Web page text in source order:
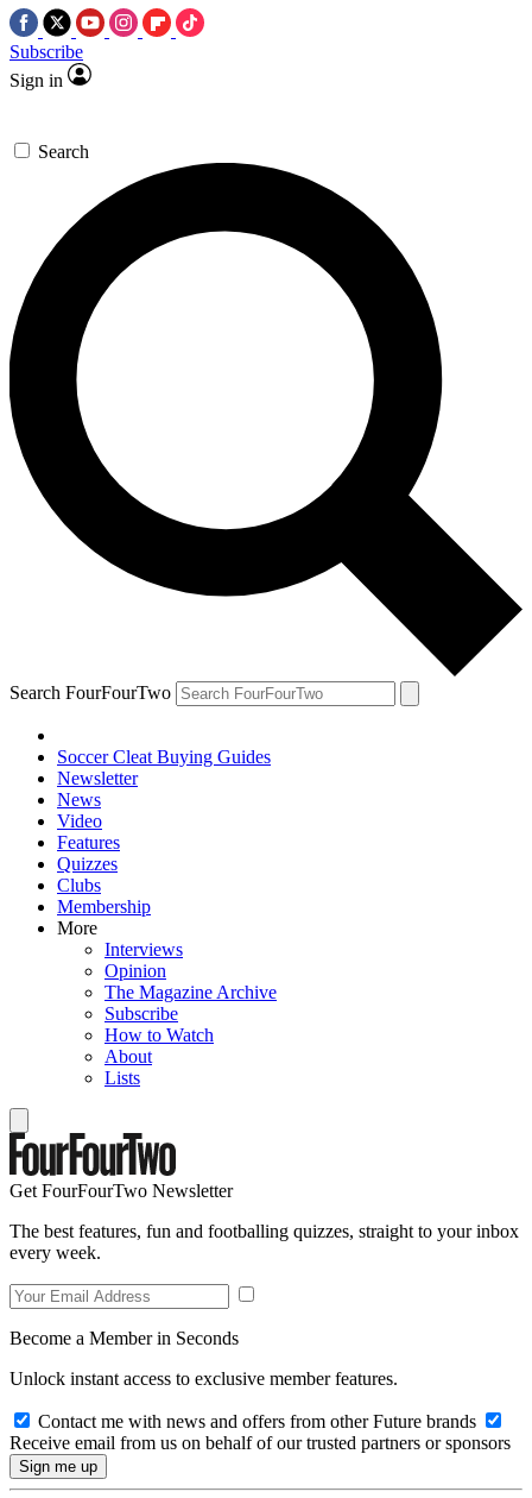
Subscribe
Sign in
Search
Search FourFourTwo
Soccer Cleat Buying Guides
Newsletter
News
Video
Features
Quizzes
Clubs
Membership
More
Interviews
Opinion
The Magazine Archive
Subscribe
How to Watch
About
Lists
Get FourFourTwo Newsletter
The best features, fun and footballing quizzes, straight to your inbox
every week.
Become a Member in Seconds
Unlock instant access to exclusive member features.
Contact me with news and offers from other Future brands
Receive email from us on behalf of our trusted partners or sponsors